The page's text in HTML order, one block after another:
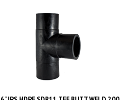
6" IPS HDPE SDR11 TEE BUTT WELD 200